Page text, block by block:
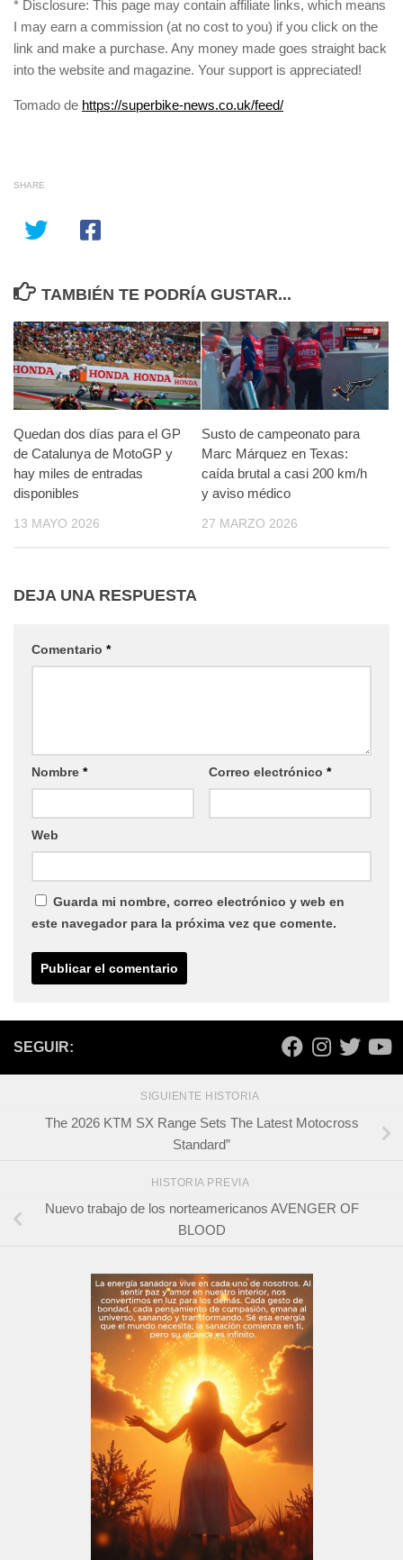
* Disclosure: This page may contain affiliate links, which means
I may earn a commission (at no cost to you) if you click on the
link and make a purchase. Any money made goes straight back
into the website and magazine. Your support is appreciated!
Tomado de https://superbike-news.co.uk/feed/
SHARE
TAMBIÉN TE PODRÍA GUSTAR...
Quedan dos días para el GP
de Catalunya de MotoGP y
hay miles de entradas
disponibles
13 MAYO 2026
Susto de campeonato para
Marc Márquez en Texas:
caída brutal a casi 200 km/h
y aviso médico
27 MARZO 2026
DEJA UNA RESPUESTA
Comentario *
Nombre * Correo electrónico *
Web
Guarda mi nombre, correo electrónico y web en
este navegador para la próxima vez que comente.
SEGUIR:
SIGUIENTE HISTORIA
The 2026 KTM SX Range Sets The Latest Motocross
Standard”
HISTORIA PREVIA
Nuevo trabajo de los norteamericanos AVENGER OF
BLOOD